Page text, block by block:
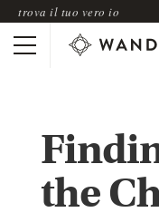
trova il tuo vero io
the